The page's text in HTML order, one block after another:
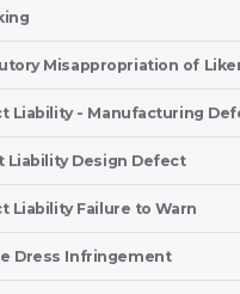
Misappropriation of
Liability - Manufacturing
Liability Design Defect
Liability Failure to Warn
Dress Infringement